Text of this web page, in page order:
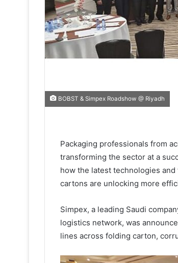
BOBST & Simpex Roadshow @ Riyadh
Packaging professionals from
transforming the sector at a
how the latest technologies
cartons are unlocking more
Simpex, a leading Saudi
logistics network, was
lines across folding carton,